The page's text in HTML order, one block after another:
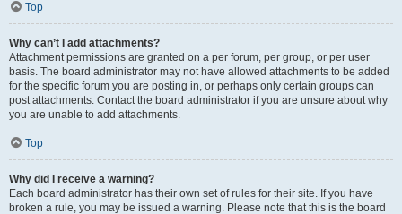
Top
Why can’t I add attachments?
Attachment permissions are granted on a per forum, per group, or per user
basis. The board administrator may not have allowed attachments to be added
for the specific forum you are posting in, or perhaps only certain groups can
post attachments. Contact the board administrator if you are unsure about why
you are unable to add attachments.
Top
Why did I receive a warning?
Each board administrator has their own set of rules for their site. If you have
broken a rule, you may be issued a warning. Please note that this is the board